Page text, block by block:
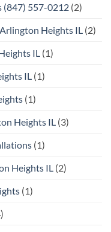
(847) 557-0212 (2)
Heights IL (2)
IL (1)
IL (1)
(1)
Heights IL (3)
(1)
Heights IL (2)
(1)